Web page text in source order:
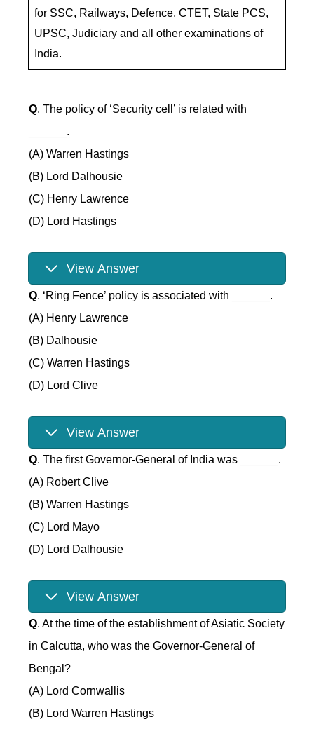
for SSC, Railways, Defence, CTET, State PCS,
UPSC, Judiciary and all other examinations of
India.
Q. The policy of ‘Security cell’ is related with
______.
(A) Warren Hastings
(B) Lord Dalhousie
(C) Henry Lawrence
(D) Lord Hastings
View Answer
Q. ‘Ring Fence’ policy is associated with ______.
(A) Henry Lawrence
(B) Dalhousie
(C) Warren Hastings
(D) Lord Clive
View Answer
Q. The first Governor-General of India was ______.
(A) Robert Clive
(B) Warren Hastings
(C) Lord Mayo
(D) Lord Dalhousie
View Answer
Q. At the time of the establishment of Asiatic Society
in Calcutta, who was the Governor-General of
Bengal?
(A) Lord Cornwallis
(B) Lord Warren Hastings